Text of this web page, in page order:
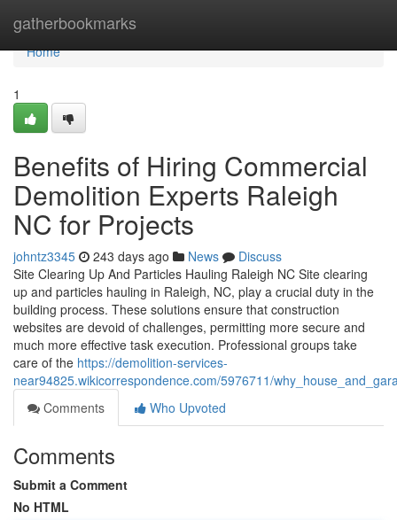
gatherbookmarks
Home
Home
1
Benefits of Hiring Commercial
Demolition Experts Raleigh
NC for Projects
johntz3345 243 days ago News
Discuss
Site Clearing Up And Particles Hauling Raleigh NC Site clearing
up and particles hauling in Raleigh, NC, play a crucial duty in the
building process. These solutions ensure that construction
websites are devoid of challenges, permitting more secure and
much more effective task execution. Professional groups take
care of the https://demolition-services-
near94825.wikicorrespondence.com/5976711/
Comments
Who Upvoted
Comments
Submit a Comment
No HTML